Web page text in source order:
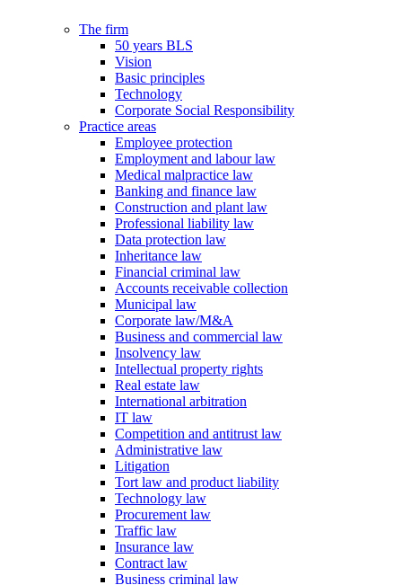
The firm
50 years BLS
Vision
Basic principles
Technology
Corporate Social Responsibility
Practice areas
Employee protection
Employment and labour law
Medical malpractice law
Banking and finance law
Construction and plant law
Professional liability law
Data protection law
Inheritance law
Financial criminal law
Accounts receivable collection
Municipal law
Corporate law/M&A
Business and commercial law
Insolvency law
Intellectual property rights
Real estate law
International arbitration
IT law
Competition and antitrust law
Administrative law
Litigation
Tort law and product liability
Technology law
Procurement law
Traffic law
Insurance law
Contract law
Business criminal law